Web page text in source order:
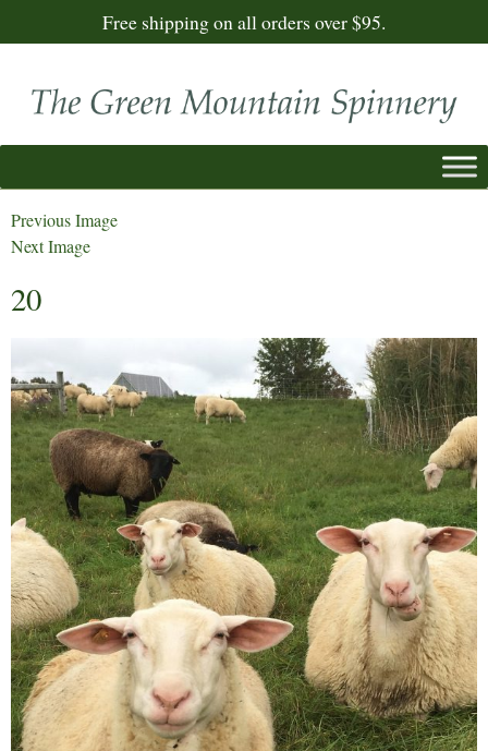
Free shipping on all orders over $95.
Previous Image
Next Image
20